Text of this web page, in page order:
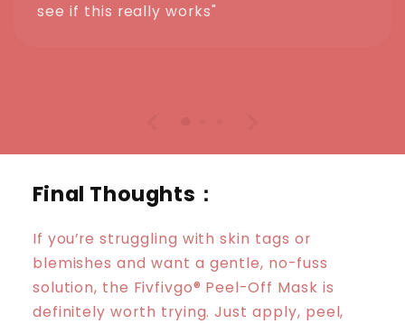
see if this really works"
Final Thoughts：
If you’re struggling with skin tags or
blemishes and want a gentle, no-fuss
solution, the Fivfivgo® Peel-Off Mask is
definitely worth trying. Just apply, peel,